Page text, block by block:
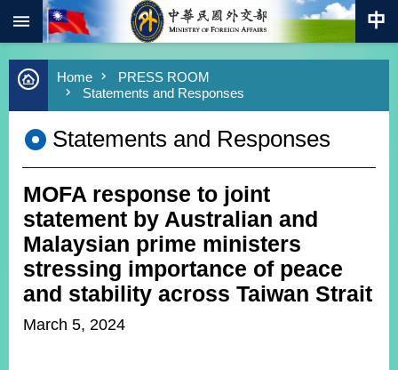
Skip to main content
Advanced
Search
Keywords
New
Policy
COVID-
19
HOME
SiteMap
ABOUT
Home
PRESS ROOM
Statements and Responses
Statements and Responses
MOFA response to joint
statement by Australian and
Malaysian prime ministers
stressing importance of peace
and stability across Taiwan Strait
March 5, 2024